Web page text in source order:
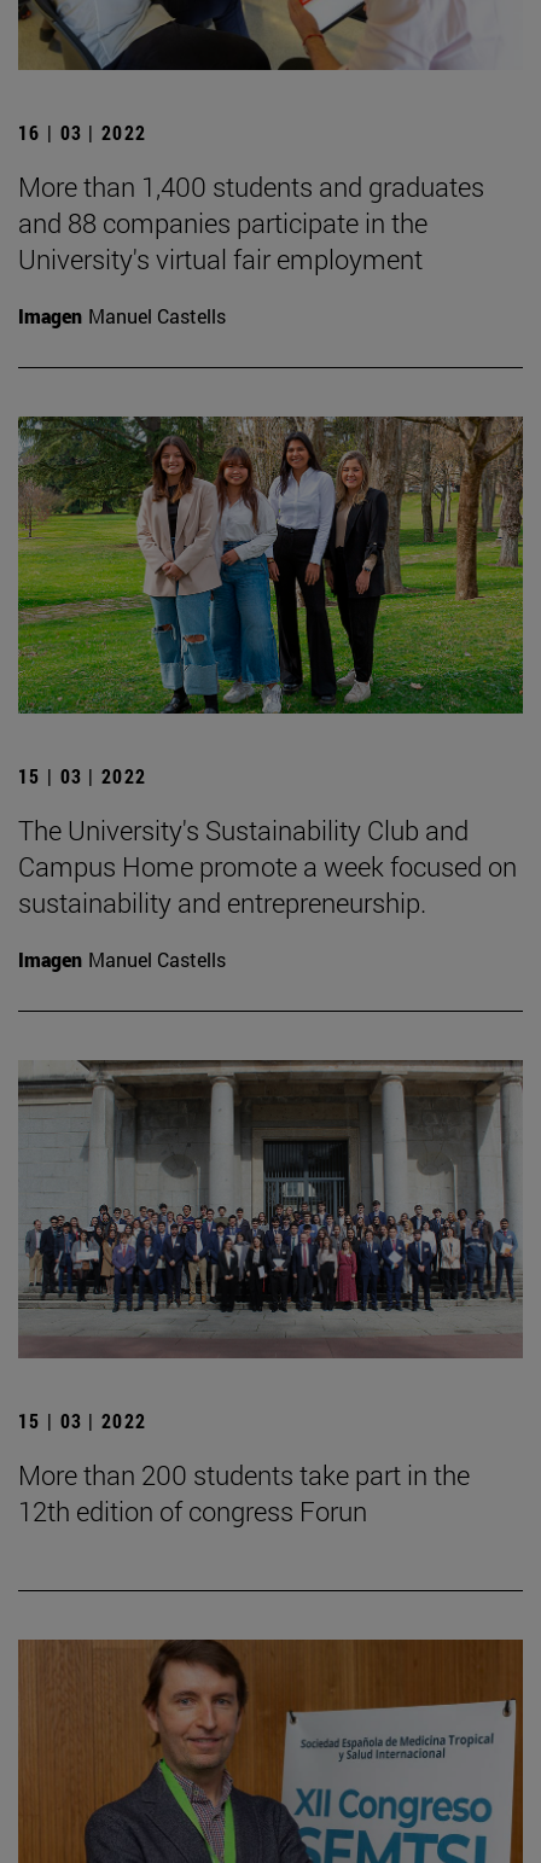
16 | 03 | 2022
More than 1,400 students and graduates
and 88 companies participate in the
University's virtual fair employment
Imagen Manuel Castells
15 | 03 | 2022
The University's Sustainability Club and
Campus Home promote a week focused on
sustainability and entrepreneurship.
Imagen Manuel Castells
15 | 03 | 2022
More than 200 students take part in the
12th edition of congress Forun